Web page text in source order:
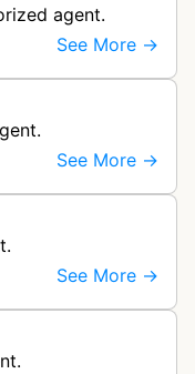
agent.
See More →
See More →
See More →